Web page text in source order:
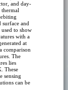
and day-
and
to show
with a
at
comparison
The
lies
These
sensing
can be